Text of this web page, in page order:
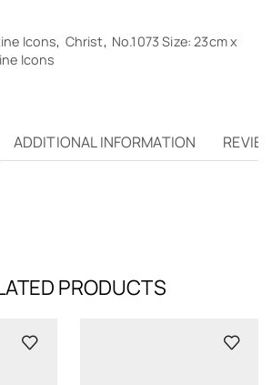
Icons, Christ, No.1073 Size: 23cm x
Icons
ADDITIONAL INFORMATION
PRODUCTS